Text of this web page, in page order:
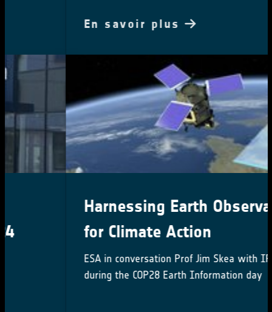
En savoir plus
Harnessing Earth Observation
for Climate Action
ESA in conversation Prof Jim Skea with IPCC Chair
during the COP28 Earth Information day